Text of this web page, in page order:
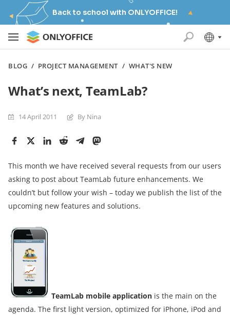
Back to school with ONLYOFFICE!
BLOG / PROJECT MANAGEMENT / WHAT'S NEW
What’s next, TeamLab?
14 April 2011 By Nina
This month we have received several requests from our users
asking to post about TeamLab future enhancements. We
couldn’t but follow your wish – today we publish the list of the
upcoming new features and solutions.
TeamLab mobile application is the main on the
agenda. The first light version, optimized for iPhone, iPod and